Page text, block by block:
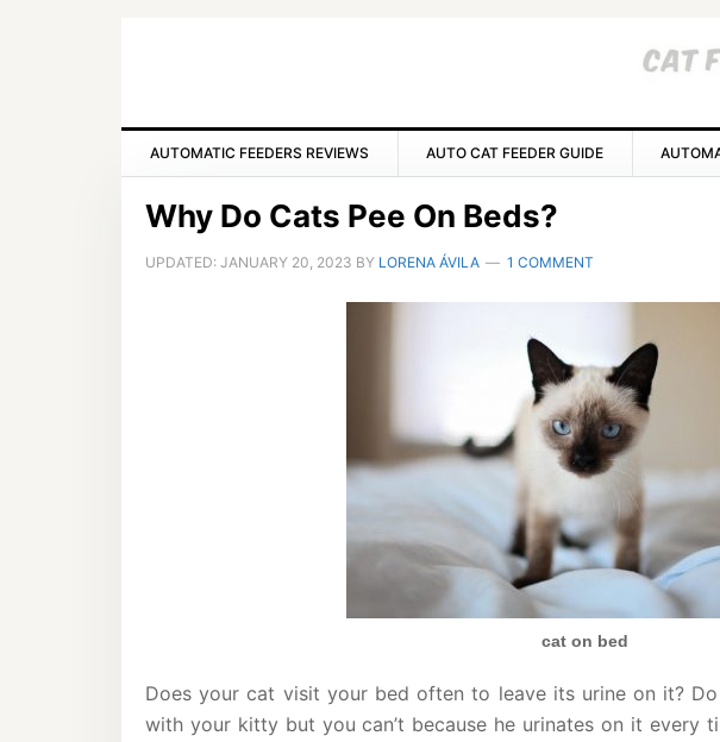
AUTOMATIC FEEDERS REVIEWS AUTO CAT FEEDER GUIDE
Why Do Cats Pee On Beds?
UPDATED: JANUARY 20, 2023 BY LORENA ÁVILA 1 COMMENT
cat on bed
Does your cat visit your bed often to leave its urine on it?
with your kitty but you can’t because he urinates on it every